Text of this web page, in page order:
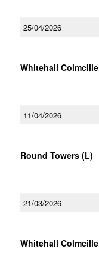
25/04/2026
Whitehall Colmcille
11/04/2026
Round Towers (L)
21/03/2026
Whitehall Colmcille